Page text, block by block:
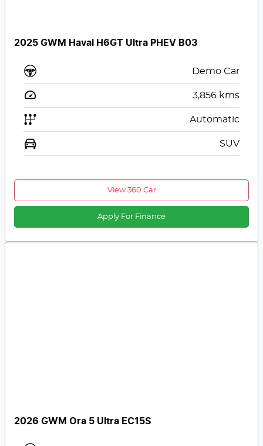
2025 GWM Haval H6GT Ultra PHEV B03
Demo Car
3,856 kms
Automatic
SUV
View 360 Car
Apply For Finance
2026 GWM Ora 5 Ultra EC15S